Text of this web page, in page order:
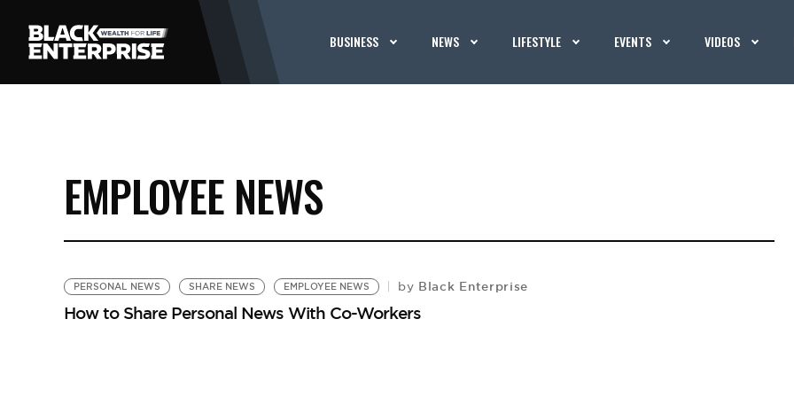
BUSINESS NEWS LIFESTYLE EVENTS VIDEOS
EMPLOYEE NEWS
PERSONAL NEWS SHARE NEWS EMPLOYEE NEWS by Black Enterprise
How to Share Personal News With Co-Workers